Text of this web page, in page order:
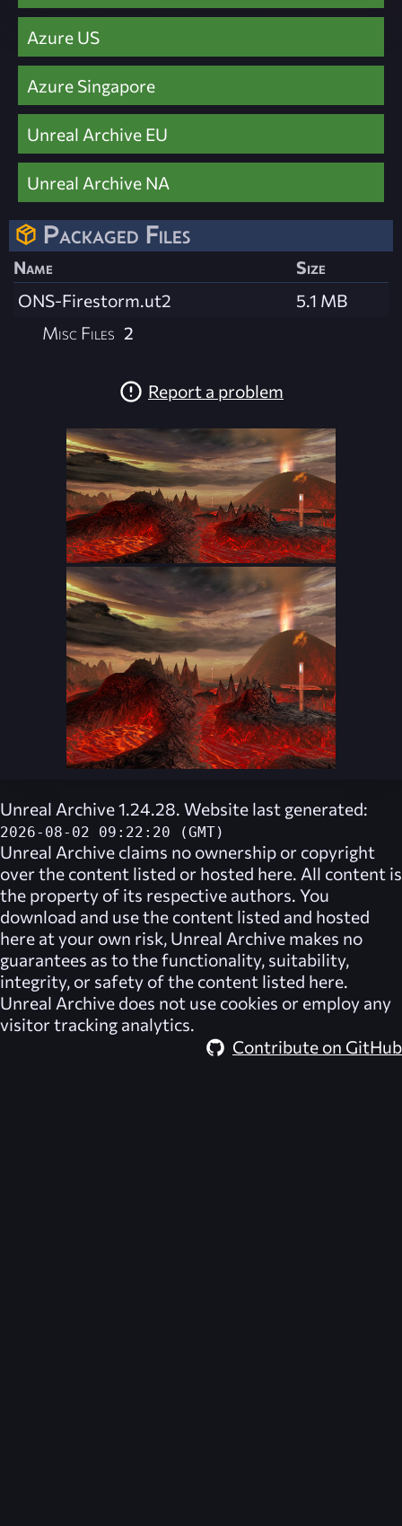
Azure US
Azure Singapore
Unreal Archive EU
Unreal Archive NA
Packaged Files
Name
Size
ONS-Firestorm.ut2
5.1 MB
Misc Files 2
Report a problem
Unreal Archive 1.24.28. Website last generated:
2026-08-02 09:22:20 (GMT)
Unreal Archive claims no ownership or copyright
over the content listed or hosted here. All content is
the property of its respective authors. You
download and use the content listed and hosted
here at your own risk, Unreal Archive makes no
guarantees as to the functionality, suitability,
integrity, or safety of the content listed here.
Unreal Archive does not use cookies or employ any
visitor tracking analytics.
Contribute on GitHub